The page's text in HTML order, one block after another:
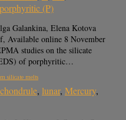
porphyritic (P)
Galankina, Elena Kotova
Available online 8 November
studies on the silicate
of porphyritic…
silicate melts
chondrule, lunar, Mercury,